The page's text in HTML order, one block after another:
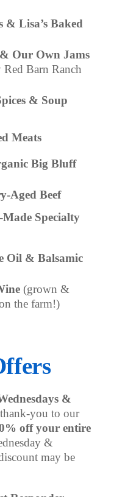
& Lisa’s Baked
Our Own Jams
Barn Ranch
& Soup
Meats
Big Bluff
Aged Beef
Specialty
Oil & Balsamic
(grown &
the farm!)
&
you to our
off your entire
&
may be